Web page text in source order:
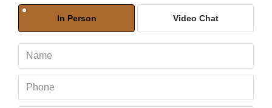
07
08
In Person Video Chat